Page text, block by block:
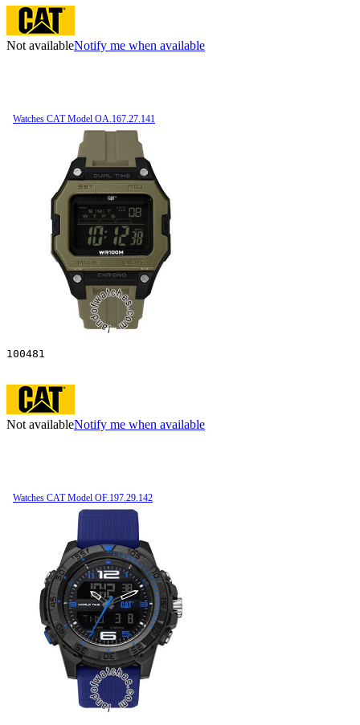
Not availableNotify me when available
Watches CAT Model OA.167.27.141
100481
Not availableNotify me when available
Watches CAT Model OF.197.29.142